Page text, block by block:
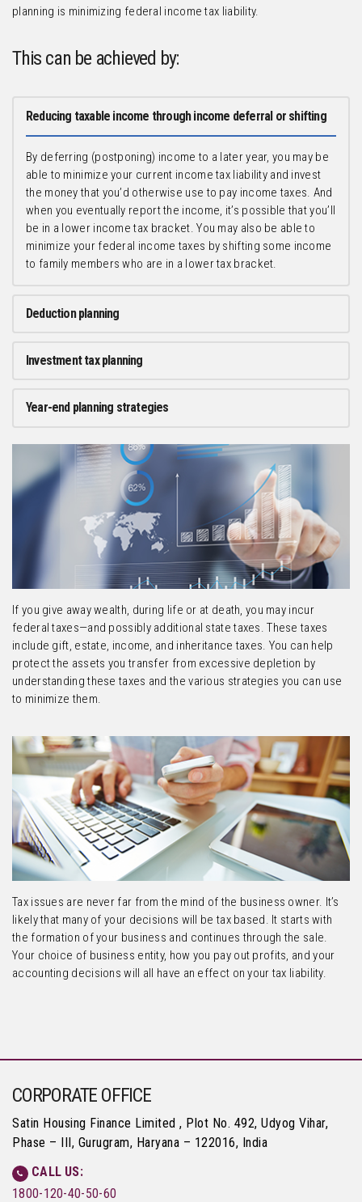
planning is minimizing federal income tax liability.
This can be achieved by:
Reducing taxable income through income deferral or shifting
By deferring (postponing) income to a later year, you may be
able to minimize your current income tax liability and invest
the money that you’d otherwise use to pay income taxes. And
when you eventually report the income, it’s possible that you’ll
be in a lower income tax bracket. You may also be able to
minimize your federal income taxes by shifting some income
to family members who are in a lower tax bracket.
Deduction planning
Investment tax planning
Year-end planning strategies
If you give away wealth, during life or at death, you may incur
federal taxes—and possibly additional state taxes. These taxes
include gift, estate, income, and inheritance taxes. You can help
protect the assets you transfer from excessive depletion by
understanding these taxes and the various strategies you can use
to minimize them.
Tax issues are never far from the mind of the business owner. It’s
likely that many of your decisions will be tax based. It starts with
the formation of your business and continues through the sale.
Your choice of business entity, how you pay out profits, and your
accounting decisions will all have an effect on your tax liability.
CORPORATE OFFICE
Satin Housing Finance Limited , Plot No. 492, Udyog Vihar,
Phase – III, Gurugram, Haryana – 122016, India
CALL US:
1800-120-40-50-60